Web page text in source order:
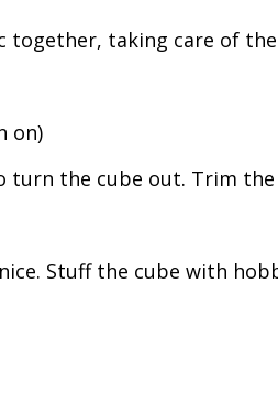
together, taking care of
on)
the cube out. Trim
Stuff the cube with